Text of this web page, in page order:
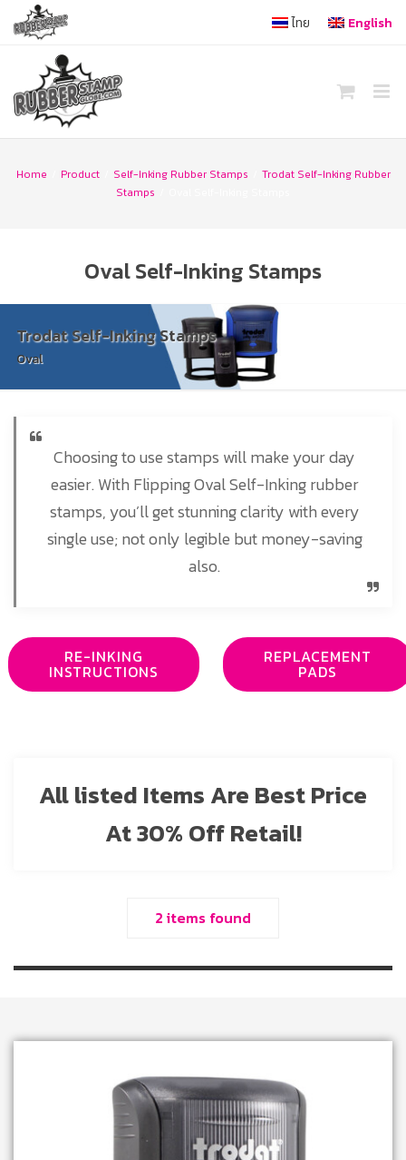
content
ไทย English
Home Product Self-Inking Rubber Stamps
Trodat Self-Inking Rubber
Stamps
Oval Self-Inking Stamps
Trodat Self-Inking Stamps
Oval
Choosing to use stamps will make your day
easier. With Flipping Oval Self-Inking rubber
stamps, you’ll get stunning clarity with every
single use; not only legible but money-saving
also.
RE-INKING
INSTRUCTIONS
REPLACEMENT
PADS
All listed Items Are Best Price
At 30% Off Retail!
2 items found